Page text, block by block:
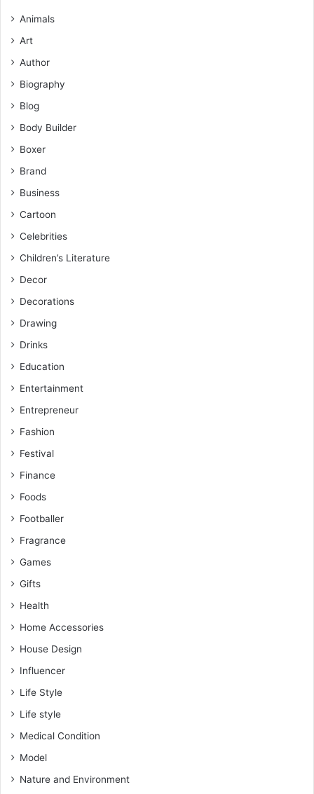
Animals
Art
Author
Biography
Blog
Body Builder
Boxer
Brand
Business
Cartoon
Celebrities
Children’s Literature
Decor
Decorations
Drawing
Drinks
Education
Entertainment
Entrepreneur
Fashion
Festival
Finance
Foods
Footballer
Fragrance
Games
Gifts
Health
Home Accessories
House Design
Influencer
Life Style
Life style
Medical Condition
Model
Nature and Environment